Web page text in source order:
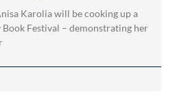
Karolia will be cooking up a
Book Festival – demonstrating her